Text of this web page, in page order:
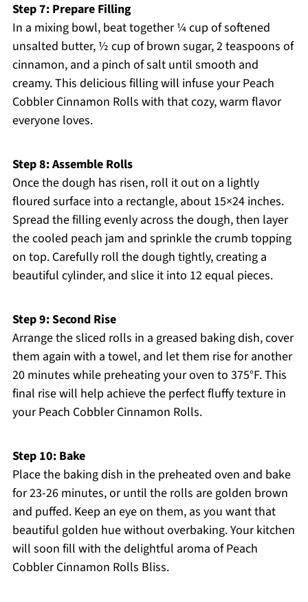
Step 7: Prepare Filling
In a mixing bowl, beat together ¼ cup of softened
unsalted butter, ½ cup of brown sugar, 2 teaspoons of
cinnamon, and a pinch of salt until smooth and
creamy. This delicious filling will infuse your Peach
Cobbler Cinnamon Rolls with that cozy, warm flavor
everyone loves.
Step 8: Assemble Rolls
Once the dough has risen, roll it out on a lightly
floured surface into a rectangle, about 15×24 inches.
Spread the filling evenly across the dough, then layer
the cooled peach jam and sprinkle the crumb topping
on top. Carefully roll the dough tightly, creating a
beautiful cylinder, and slice it into 12 equal pieces.
Step 9: Second Rise
Arrange the sliced rolls in a greased baking dish, cover
them again with a towel, and let them rise for another
20 minutes while preheating your oven to 375°F. This
final rise will help achieve the perfect fluffy texture in
your Peach Cobbler Cinnamon Rolls.
Step 10: Bake
Place the baking dish in the preheated oven and bake
for 23-26 minutes, or until the rolls are golden brown
and puffed. Keep an eye on them, as you want that
beautiful golden hue without overbaking. Your kitchen
will soon fill with the delightful aroma of Peach
Cobbler Cinnamon Rolls Bliss.